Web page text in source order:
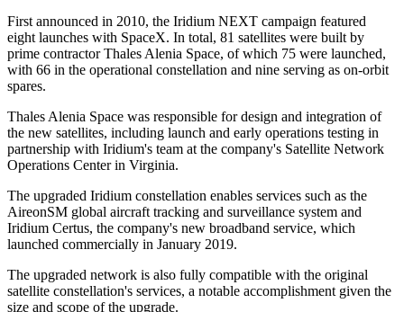
First announced in 2010, the Iridium NEXT campaign featured
eight launches with SpaceX. In total, 81 satellites were built by
prime contractor Thales Alenia Space, of which 75 were launched,
with 66 in the operational constellation and nine serving as on-orbit
spares.
Thales Alenia Space was responsible for design and integration of
the new satellites, including launch and early operations testing in
partnership with Iridium's team at the company's Satellite Network
Operations Center in Virginia.
The upgraded Iridium constellation enables services such as the
AireonSM global aircraft tracking and surveillance system and
Iridium Certus, the company's new broadband service, which
launched commercially in January 2019.
The upgraded network is also fully compatible with the original
satellite constellation's services, a notable accomplishment given the
size and scope of the upgrade.